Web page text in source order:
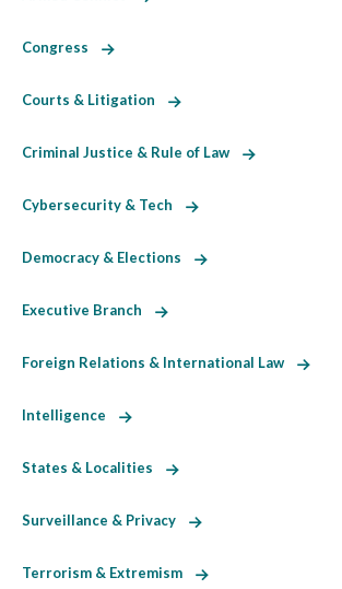
Congress
Courts & Litigation
Criminal Justice & Rule of Law
Cybersecurity & Tech
Democracy & Elections
Executive Branch
Foreign Relations & International Law
Intelligence
States & Localities
Surveillance & Privacy
Terrorism & Extremism